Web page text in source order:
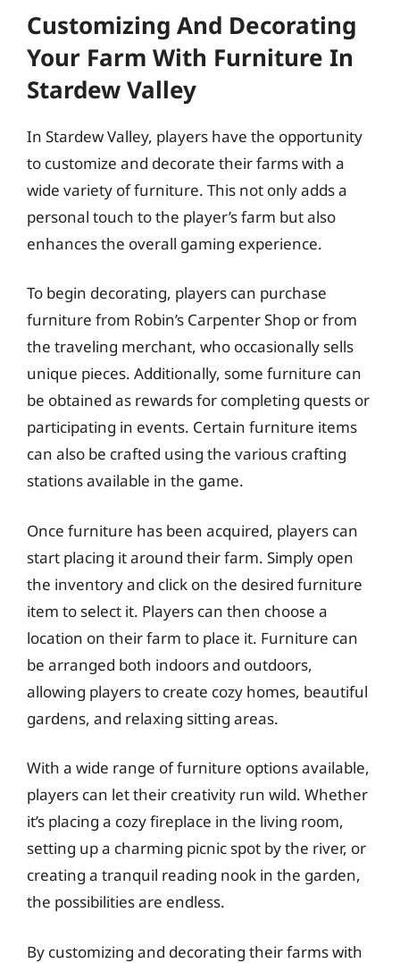
Customizing And Decorating
Your Farm With Furniture In
Stardew Valley
In Stardew Valley, players have the opportunity
to customize and decorate their farms with a
wide variety of furniture. This not only adds a
personal touch to the player’s farm but also
enhances the overall gaming experience.
To begin decorating, players can purchase
furniture from Robin’s Carpenter Shop or from
the traveling merchant, who occasionally sells
unique pieces. Additionally, some furniture can
be obtained as rewards for completing quests or
participating in events. Certain furniture items
can also be crafted using the various crafting
stations available in the game.
Once furniture has been acquired, players can
start placing it around their farm. Simply open
the inventory and click on the desired furniture
item to select it. Players can then choose a
location on their farm to place it. Furniture can
be arranged both indoors and outdoors,
allowing players to create cozy homes, beautiful
gardens, and relaxing sitting areas.
With a wide range of furniture options available,
players can let their creativity run wild. Whether
it’s placing a cozy fireplace in the living room,
setting up a charming picnic spot by the river, or
creating a tranquil reading nook in the garden,
the possibilities are endless.
By customizing and decorating their farms with